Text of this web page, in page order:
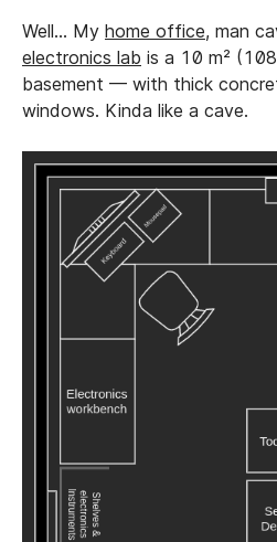
Well… My home office, man
electronics lab is a 10 m²
basement — with thick
windows. Kinda like a cave.